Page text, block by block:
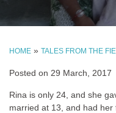
HOME » TALES FROM THE
Posted on 29 March, 2017
Rina is only 24, and she
married at 13, and had